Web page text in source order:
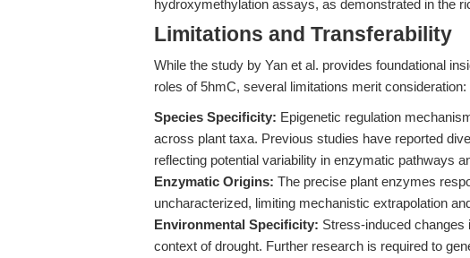
hydroxymethylation assays, as demonstrated in the
Limitations and Transferability
While the study by Yan et al. provides foundational
roles of 5hmC, several limitations merit consideration:
Species Specificity: Epigenetic regulation
across plant taxa. Previous studies have reported
reflecting potential variability in enzymatic pathways
Enzymatic Origins: The precise plant enzymes
uncharacterized, limiting mechanistic extrapolation
Environmental Specificity: Stress-induced changes
context of drought. Further research is required to